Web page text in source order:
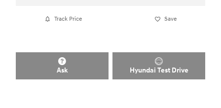
Track Price Save
Ask Hyundai Test Drive